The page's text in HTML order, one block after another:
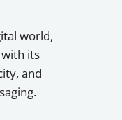
world,
its
and